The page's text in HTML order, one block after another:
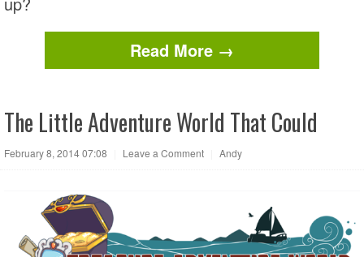
Read More →
The Little Adventure World That Could
February 8, 2014 07:08 Leave a Comment Andy